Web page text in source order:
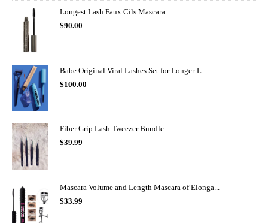
Longest Lash Faux Cils Mascara
$90.00
Babe Original Viral Lashes Set for Longer-L...
$100.00
Fiber Grip Lash Tweezer Bundle
$39.99
Mascara Volume and Length Mascara of Elonga...
$33.99